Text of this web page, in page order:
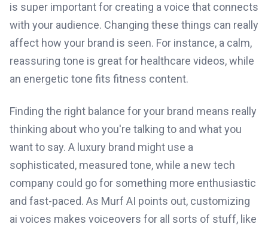
is super important for creating a voice that connects
with your audience. Changing these things can really
affect how your brand is seen. For instance, a calm,
reassuring tone is great for healthcare videos, while
an energetic tone fits fitness content.
Finding the right balance for your brand means really
thinking about who you're talking to and what you
want to say. A luxury brand might use a
sophisticated, measured tone, while a new tech
company could go for something more enthusiastic
and fast-paced. As Murf AI points out, customizing
ai voices makes voiceovers for all sorts of stuff, like